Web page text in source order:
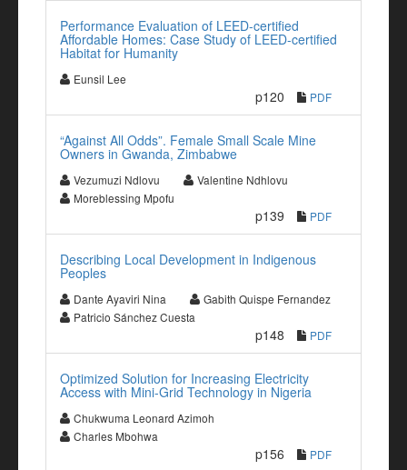
Performance Evaluation of LEED-certified
Affordable Homes: Case Study of LEED-certified
Habitat for Humanity
Eunsil Lee
p120 PDF
“Against All Odds”. Female Small Scale Mine
Owners in Gwanda, Zimbabwe
Vezumuzi Ndlovu
Valentine Ndhlovu
Moreblessing Mpofu
p139 PDF
Describing Local Development in Indigenous
Peoples
Dante Ayaviri Nina
Gabith Quispe Fernandez
Patricio Sánchez Cuesta
p148 PDF
Optimized Solution for Increasing Electricity
Access with Mini-Grid Technology in Nigeria
Chukwuma Leonard Azimoh
Charles Mbohwa
p156 PDF